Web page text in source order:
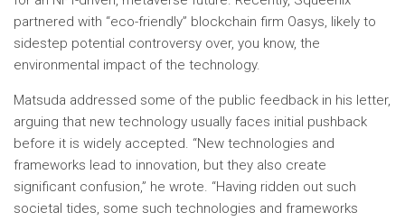
partnered with “eco-friendly” blockchain firm Oasys, likely to
sidestep potential controversy over, you know, the
environmental impact of the technology.
Matsuda addressed some of the public feedback in his letter,
arguing that new technology usually faces initial pushback
before it is widely accepted. “New technologies and
frameworks lead to innovation, but they also create
significant confusion,” he wrote. “Having ridden out such
societal tides, some such technologies and frameworks